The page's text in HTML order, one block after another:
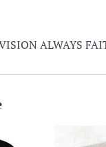
ALWAYS